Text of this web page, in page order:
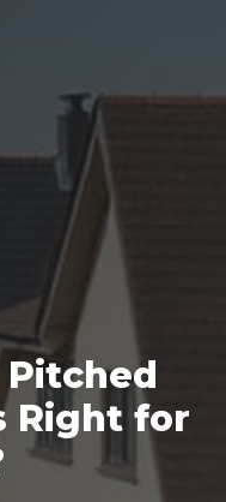
Pitched
Right for